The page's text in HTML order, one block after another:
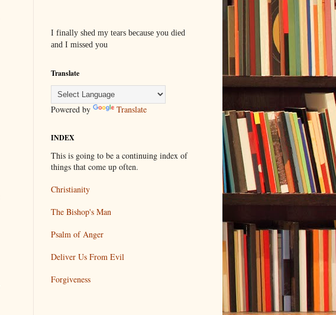
I finally shed my tears because you died
and I missed you
Translate
Powered by Translate
INDEX
This is going to be a continuing index of
things that come up often.
Christianity
The Bishop's Man
Psalm of Anger
Deliver Us From Evil
Forgiveness